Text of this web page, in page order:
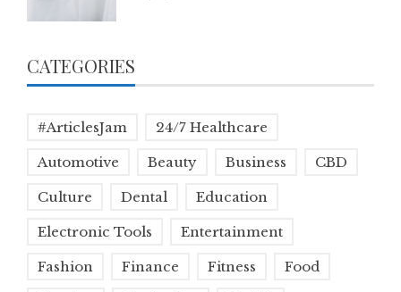
CATEGORIES
#ArticlesJam 24/7 Healthcare
Automotive Beauty Business CBD
Culture Dental Education
Electronic Tools Entertainment
Fashion Finance Fitness Food